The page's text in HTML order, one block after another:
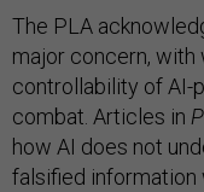
The PLA
major concern, with
controllability of AI-
combat. Articles in
how AI does not
falsified information